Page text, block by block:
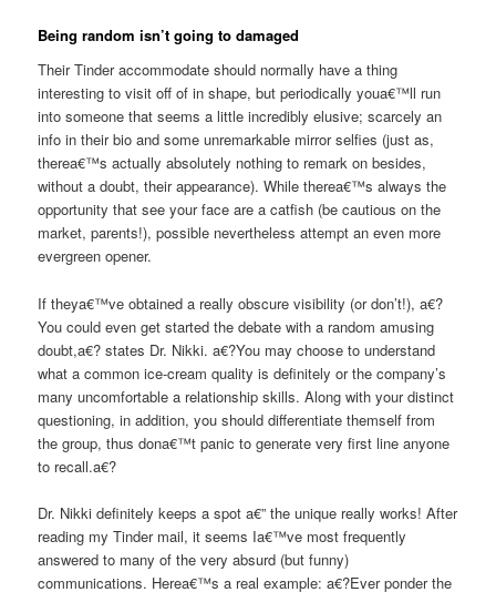
Being random isn’t going to damaged
Their Tinder accommodate should normally have a thing
interesting to visit off of in shape, but periodically youa€™ll run
into someone that seems a little incredibly elusive; scarcely an
info in their bio and some unremarkable mirror selfies (just as,
therea€™s actually absolutely nothing to remark on besides,
without a doubt, their appearance). While therea€™s always the
opportunity that see your face are a catfish (be cautious on the
market, parents!), possible nevertheless attempt an even more
evergreen opener.
If theya€™ve obtained a really obscure visibility (or don’t!), a€?
You could even get started the debate with a random amusing
doubt,a€? states Dr. Nikki. a€?You may choose to understand
what a common ice-cream quality is definitely or the company’s
many uncomfortable a relationship skills. Along with your distinct
questioning, in addition, you should differentiate themself from
the group, thus dona€™t panic to generate very first line anyone
to recall.a€?
Dr. Nikki definitely keeps a spot a€” the unique really works! After
reading my Tinder mail, it seems Ia€™ve most frequently
answered to many of the very absurd (but funny)
communications. Herea€™s a real example: a€?Ever ponder the